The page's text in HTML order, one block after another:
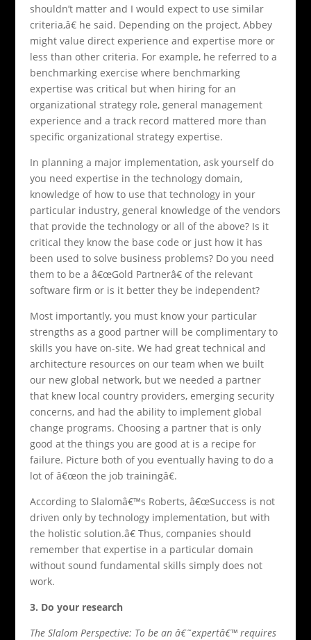
shouldn’t matter and I would expect to use similar
criteria,â€ he said. Depending on the project, Abbey
might value direct experience and expertise more or
less than other criteria. For example, he referred to a
benchmarking exercise where benchmarking
expertise was critical but when hiring for an
organizational strategy role, general management
experience and a track record mattered more than
specific organizational strategy expertise.
In planning a major implementation, ask yourself do
you need expertise in the technology domain,
knowledge of how to use that technology in your
particular industry, general knowledge of the vendors
that provide the technology or all of the above? Is it
critical they know the base code or just how it has
been used to solve business problems? Do you need
them to be a â€œGold Partnerâ€ of the relevant
software firm or is it better they be independent?
Most importantly, you must know your particular
strengths as a good partner will be complimentary to
skills you have on-site. We had great technical and
architecture resources on our team when we built
our new global network, but we needed a partner
that knew local country providers, emerging security
concerns, and had the ability to implement global
change programs. Choosing a partner that is only
good at the things you are good at is a recipe for
failure. Picture both of you eventually having to do a
lot of â€œon the job trainingâ€.
According to Slalomâ€™s Roberts, â€œSuccess is not
driven only by technology implementation, but with
the holistic solution.â€ Thus, companies should
remember that expertise in a particular domain
without sound fundamental skills simply does not
work.
3. Do your research
The Slalom Perspective: To be an â€˜expertâ€™ requires